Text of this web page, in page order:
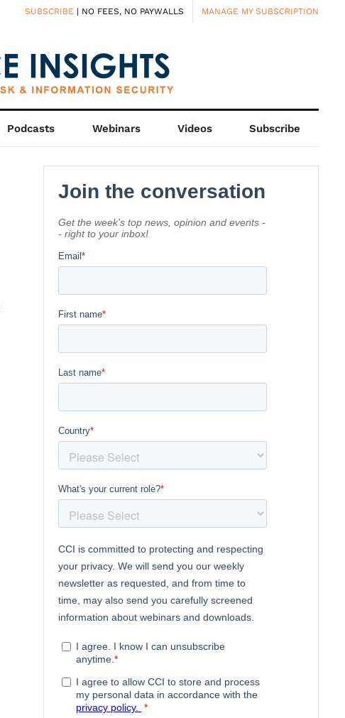
SUBSCRIBE | NO FEES, NO PAYWALLS MANAGE MY SUBSCRIPTION
Podcasts Webinars Videos Subscribe